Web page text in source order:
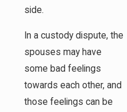
side.
In a custody dispute, the
spouses may have
some bad feelings
towards each other, and
those feelings can be